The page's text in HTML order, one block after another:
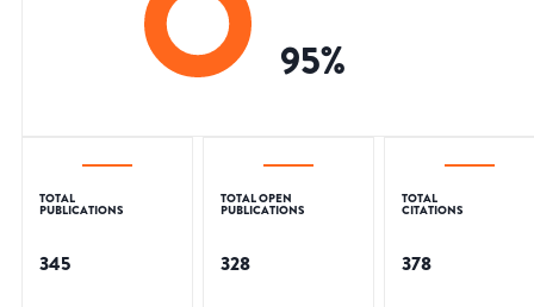
95%
TOTAL
PUBLICATIONS
345
TOTAL OPEN
PUBLICATIONS
328
TOTAL
CITATIONS
378